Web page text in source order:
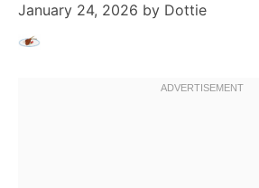
January 24, 2026 by Dottie